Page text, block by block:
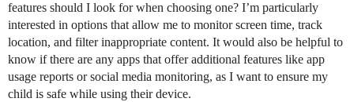
features should I look for when choosing one? I’m particularly
interested in options that allow me to monitor screen time, track
location, and filter inappropriate content. It would also be helpful to
know if there are any apps that offer additional features like app
usage reports or social media monitoring, as I want to ensure my
child is safe while using their device.